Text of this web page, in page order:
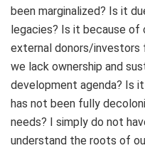
been marginalized? Is it
legacies? Is it because of
external donors/
we lack ownership and
development agenda? Is
has not been fully
needs? I simply do not
understand the roots of